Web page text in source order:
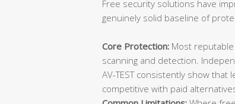
Free security solutions have
genuinely solid baseline of
Core Protection: Most
scanning and detection.
AV-TEST consistently show
competitive with paid